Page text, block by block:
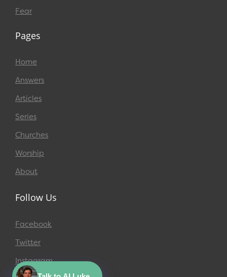
Fear
Pages
Home
Answers
Articles
Series
Churches
Worship
About
Follow Us
Facebook
Twitter
Instagram